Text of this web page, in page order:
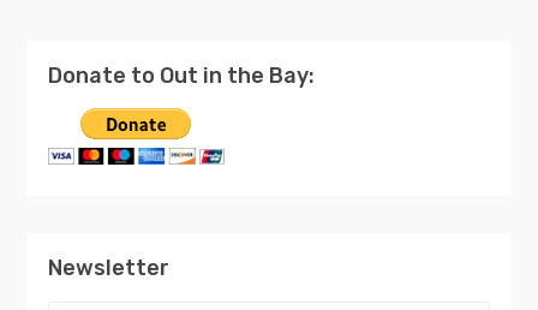
Donate to Out in the Bay:
Newsletter